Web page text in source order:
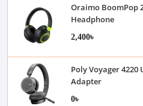
Oraimo BoomPop
Headphone
2,400৳
Poly Voyager 4220
Adapter
0৳